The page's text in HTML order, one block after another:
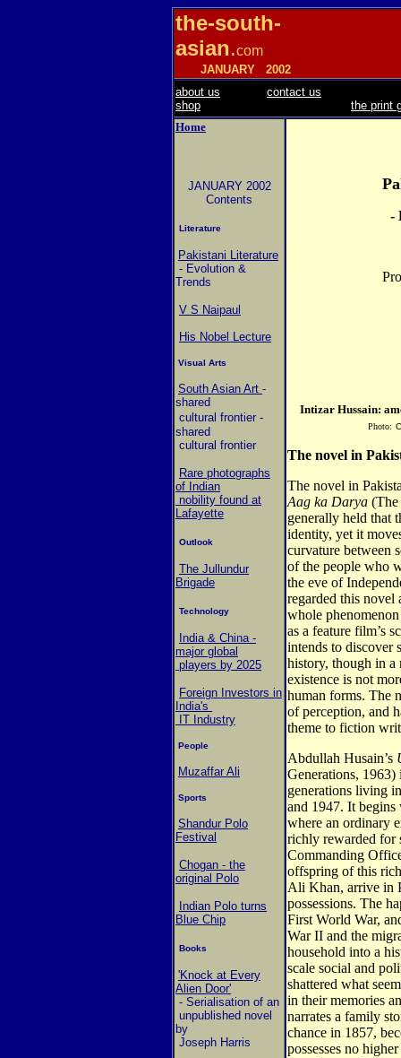
the-south-
asian.com
JANUARY 2002
about us
contact us
shop
the print
Home
JANUARY 2002
Contents
Literature
Pakistani Literature
- Evolution &
Trends
V S Naipaul
His Nobel Lecture
Visual Arts
South Asian Art -
shared
cultural frontier -
shared
cultural frontier
Rare photographs
of Indian
nobility found at
Lafayette
Outlook
The Jullundur
Brigade
Technology
India & China -
major global
players by 2025
Foreign Investors in
India's
IT Industry
People
Muzaffar Ali
Sports
Shandur Polo
Festival
Chogan - the
original Polo
Indian Polo turns
Blue Chip
Books
'Knock at Every
Alien Door'
- Serialisation of an
unpublished novel
by
Joseph Harris
-
Intizar Hussain:
Photo:
The novel in
The novel in
Aag ka Darya (The
generally held that
identity, yet it
curvature between
of the people who
the eve of
regarded this novel
whole
as a feature film’s
intends to discover
history, though in a
existence is not
human forms. The
of perception, and
theme to fiction
Abdullah Husain’s
Generations, 1963)
generations living
and 1947. It begins
where an ordinary
richly rewarded for
Commanding
offspring of this
Ali Khan, arrive in
possessions. The
First World War,
War II and the
household into a
scale social and
shattered what
in their memories
narrates a family
chance in 1857,
possesses no